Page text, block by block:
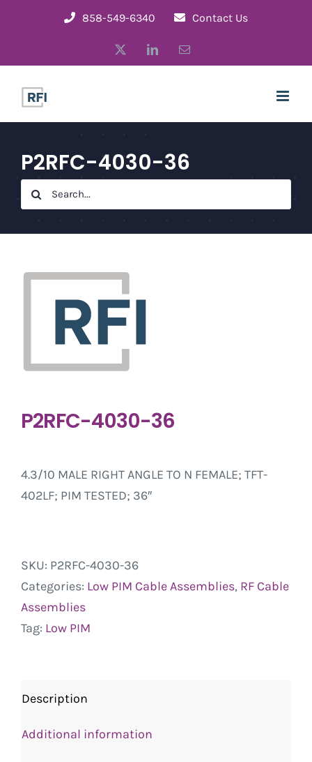
858-549-6340 Contact Us
LinkedInEmail
P2RFC-4030-36
Search
for:
P2RFC-4030-36
4.3/10 MALE RIGHT ANGLE TO N FEMALE; TFT-
402LF; PIM TESTED; 36″
SKU: P2RFC-4030-36
Categories: Low PIM Cable Assemblies, RF Cable
Assemblies
Tag: Low PIM
Description
Additional information